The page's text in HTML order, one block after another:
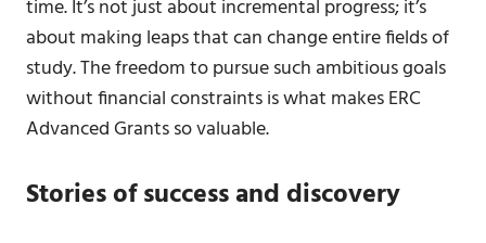
time. It’s not just about incremental progress; it’s
about making leaps that can change entire fields of
study. The freedom to pursue such ambitious goals
without financial constraints is what makes ERC
Advanced Grants so valuable.
Stories of success and discovery